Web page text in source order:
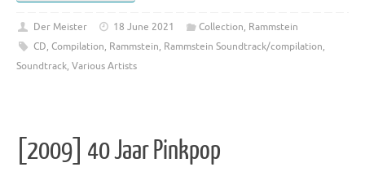
Der Meister 18 June 2021 Collection, Rammstein
CD, Compilation, Rammstein, Rammstein Soundtrack/compilation,
Soundtrack, Various Artists
[2009] 40 Jaar Pinkpop